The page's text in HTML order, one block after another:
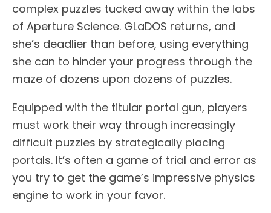
complex puzzles tucked away within the labs
of Aperture Science. GLaDOS returns, and
she’s deadlier than before, using everything
she can to hinder your progress through the
maze of dozens upon dozens of puzzles.
Equipped with the titular portal gun, players
must work their way through increasingly
difficult puzzles by strategically placing
portals. It’s often a game of trial and error as
you try to get the game’s impressive physics
engine to work in your favor.